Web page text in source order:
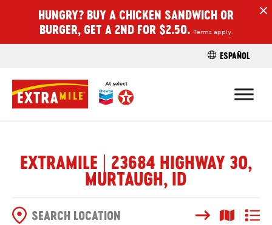
FIND A
HUNGRY? BUY A CHICKEN SANDWICH OR
BURGER, GET A 2ND FOR $2.50.
Terms apply.
ESPAÑOL
EXTRAMILE | 23684 HIGHWAY 30,
MURTAUGH, ID
SearchMap View
List